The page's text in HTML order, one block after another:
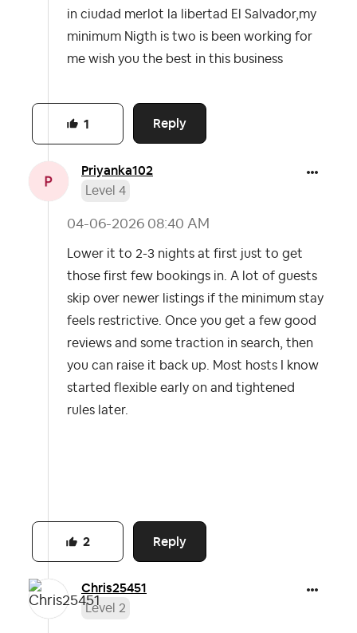
in ciudad merlot la libertad El Salvador,my
minimum Nigth is two is been working for
me wish you the best in this business
Reply
1
Priyanka102
Level 4
‎04-06-2026 08:40 AM
Lower it to 2-3 nights at first just to get
those first few bookings in. A lot of guests
skip over newer listings if the minimum stay
feels restrictive. Once you get a few good
reviews and some traction in search, then
you can raise it back up. Most hosts I know
started flexible early on and tightened
rules later.
Reply
2
Chris25451
Level 2